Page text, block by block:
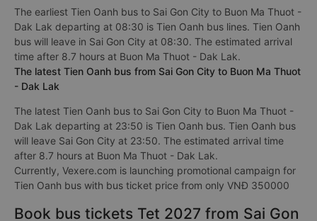
The earliest Tien Oanh bus to Sai Gon City to Buon Ma Thuot -
Dak Lak departing at 08:30 is Tien Oanh bus lines. Tien Oanh
bus will leave in Sai Gon City at 08:30. The estimated arrival
time after 8.7 hours at Buon Ma Thuot - Dak Lak.
The latest Tien Oanh bus from Sai Gon City to Buon Ma Thuot
- Dak Lak
The latest Tien Oanh bus to Sai Gon City to Buon Ma Thuot -
Dak Lak departing at 23:50 is Tien Oanh bus. Tien Oanh bus
will leave Sai Gon City at 23:50. The estimated arrival time
after 8.7 hours at Buon Ma Thuot - Dak Lak.
Currently, Vexere.com is launching promotional campaign for
Tien Oanh bus with bus ticket price from only VNĐ 350000
Book bus tickets Tet 2027 from Sai Gon